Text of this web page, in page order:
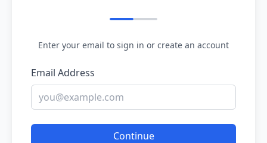
Enter your email to sign in or create an account
Email Address
Continue